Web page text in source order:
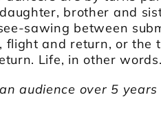
brother and
sawing between
flight and return, or the
Life, in other words.
audience over 5 years